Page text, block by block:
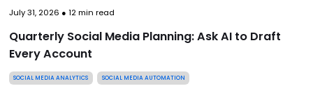
July 31, 2026 ● 12min read
Quarterly Social Media Planning: Ask AI to Draft
Every Account
SOCIAL MEDIA ANALYTICS SOCIAL MEDIA AUTOMATION